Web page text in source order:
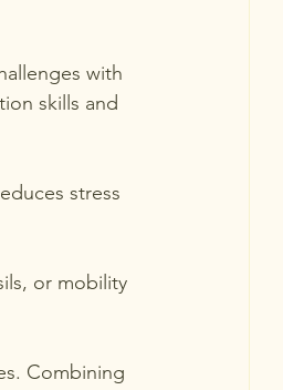
with
skills and
stress
or mobility
Combining